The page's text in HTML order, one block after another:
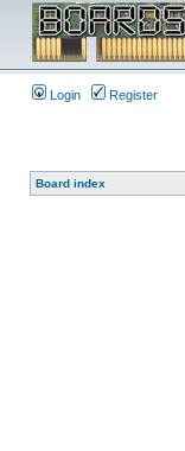
Login Register
Board index